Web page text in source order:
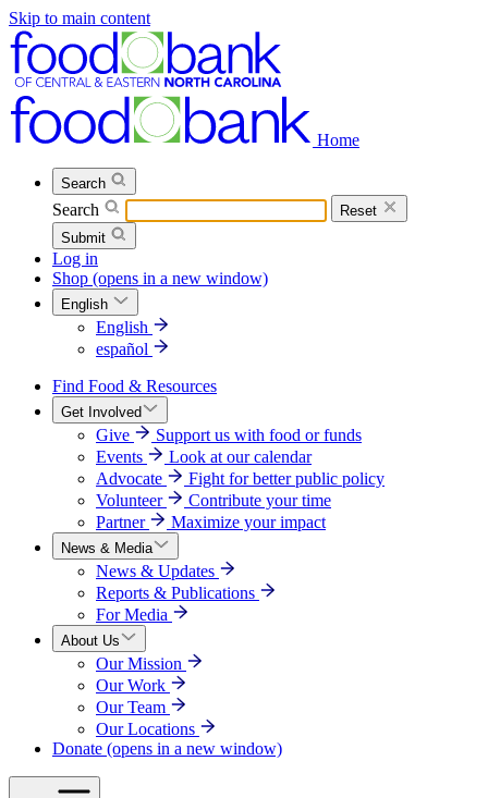
Skip to main content
Home
Search
Search
Reset
Submit
Log in
Shop (opens in a new window)
English
English
español
Find Food & Resources
Get Involved
Give
Support us with food or funds
Events
Look at our calendar
Advocate
Fight for better public policy
Volunteer
Contribute your time
Partner
Maximize your impact
News & Media
News & Updates
Reports & Publications
For Media
About Us
Our Mission
Our Work
Our Team
Our Locations
Donate (opens in a new window)